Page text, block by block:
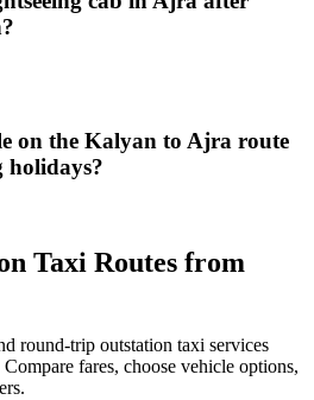
on the Kalyan to Ajra route
holidays?
Taxi Routes from
round-trip outstation taxi services
fares, choose vehicle options,